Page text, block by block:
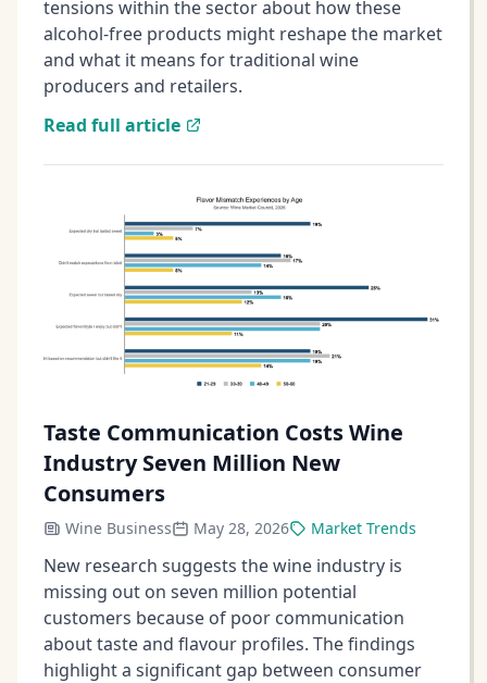
tensions within the sector about how these
alcohol-free products might reshape the market
and what it means for traditional wine
producers and retailers.
Read full article
Taste Communication Costs Wine
Industry Seven Million New
Consumers
Wine Business May 28, 2026 Market Trends
New research suggests the wine industry is
missing out on seven million potential
customers because of poor communication
about taste and flavour profiles. The findings
highlight a significant gap between consumer